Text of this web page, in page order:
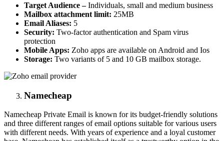
Target Audience –Individuals, small and medium business
Mailbox attachment limit: 25MB
Email Aliases: 5
Security: Two-factor authentication and Spam virus
protection
Mobile Apps: Zoho apps are available on Android and Ios
Storage: Two variants of 5 and 10 GB mailbox storage.
Namecheap
Namecheap Private Email is known for its budget-friendly solutions
and three different ranges of email options suitable for various users
with different needs. With years of experience and a loyal customer